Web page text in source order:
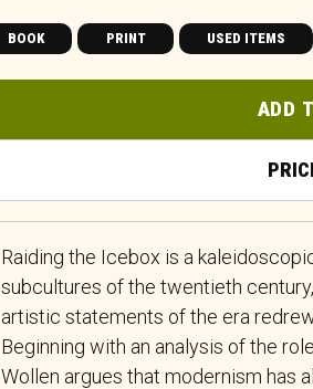
BOOK PRINT USED ITEMS
ADD
Raiding the Icebox is a
subcultures of the twentieth
artistic statements of the era
Beginning with an analysis of the
Wollen argues that modernism has